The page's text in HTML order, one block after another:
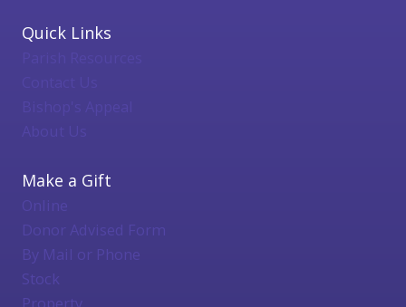
Quick Links
Bishop's Appeal
About Us
Make a Gift
Online
Donor Advised Form
By Mail or Phone
Stock